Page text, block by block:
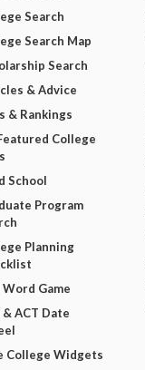
Search
Search Map
Search
& Advice
& Rankings
College
School
Program
Planning
Word Game
& ACT Date
College Widgets